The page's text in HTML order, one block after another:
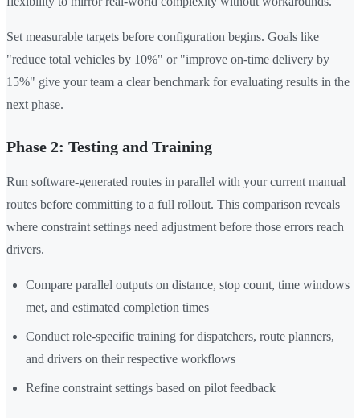
Set measurable targets before configuration begins. Goals like
"reduce total vehicles by 10%" or "improve on-time delivery by
15%" give your team a clear benchmark for evaluating results in the
next phase.
Phase 2: Testing and Training
Run software-generated routes in parallel with your current manual
routes before committing to a full rollout. This comparison reveals
where constraint settings need adjustment before those errors reach
drivers.
Compare parallel outputs on distance, stop count, time windows
met, and estimated completion times
Conduct role-specific training for dispatchers, route planners,
and drivers on their respective workflows
Refine constraint settings based on pilot feedback